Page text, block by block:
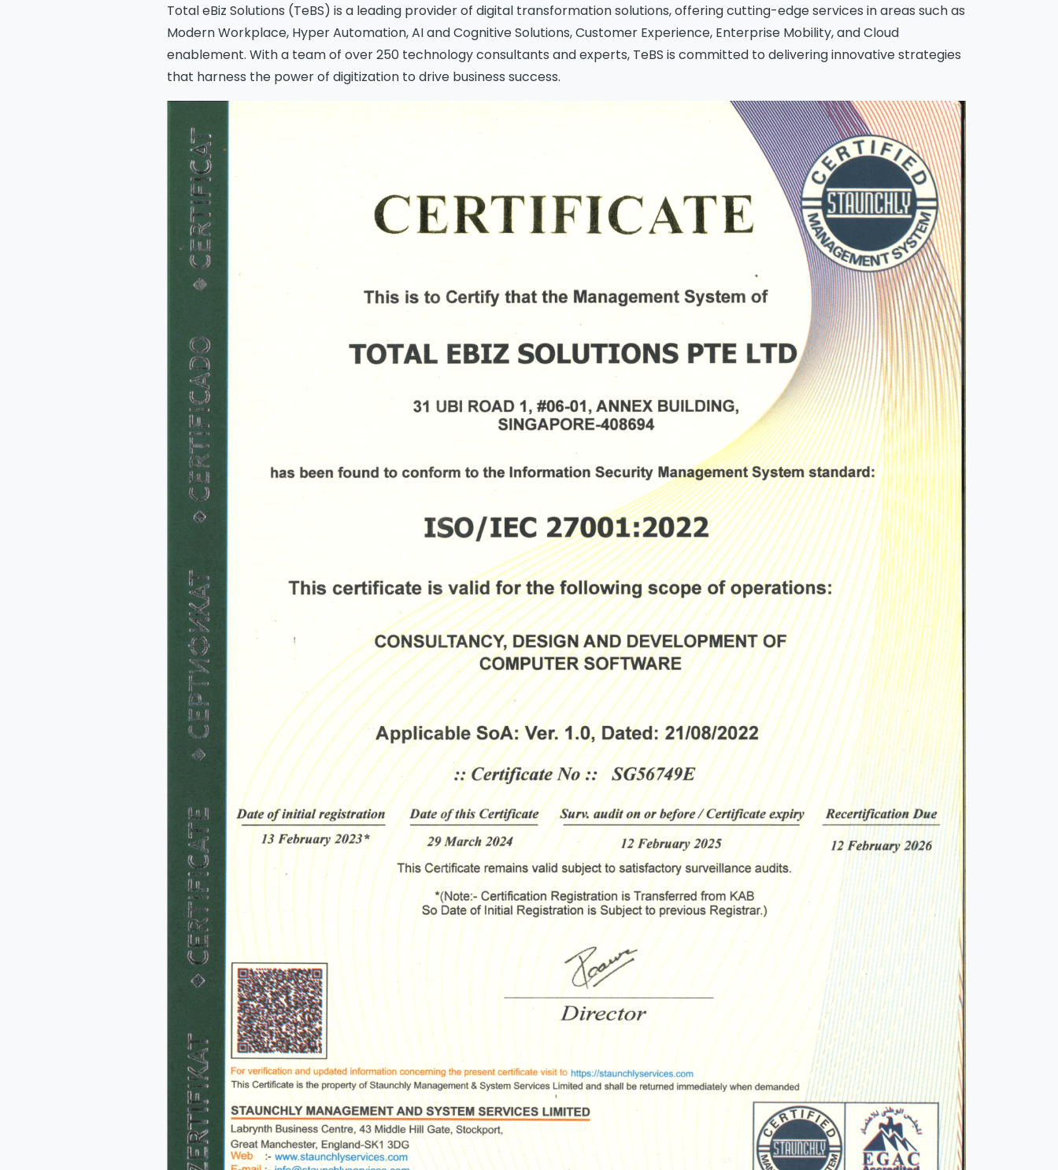
Total eBiz Solutions (TeBS) is a leading provider of digital transformation solutions, offering cutting-edge services in areas such as
Modern Workplace, Hyper Automation, AI and Cognitive Solutions, Customer Experience, Enterprise Mobility, and Cloud
enablement. With a team of over 250 technology consultants and experts, TeBS is committed to delivering innovative strategies
that harness the power of digitization to drive business success.
Please Fill The Form To
Download The Resource
Job Title*
Company Name* Phone/Mobile*
Business email * Please enter OTP*
Country*
Message
Yes, you may use the information I provide on this form to
send me relevant research, insights, analysis, event invitations
or solutions content that may be of interest to me in the
future.
Avanade is committed to protecting your data. Please review
ourPrivacy Policyfor information on how Avanade handles
personal data and your rights concerning it. By submitting this
form, you agree to the storing and processing of your data by
Avanade as described in the Privacy Policy.